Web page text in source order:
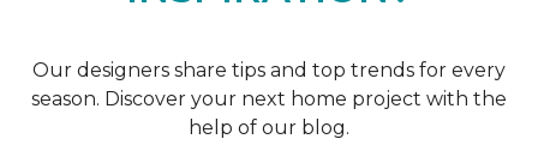
Our designers share tips and top trends for every
season. Discover your next home project with the
help of our blog.